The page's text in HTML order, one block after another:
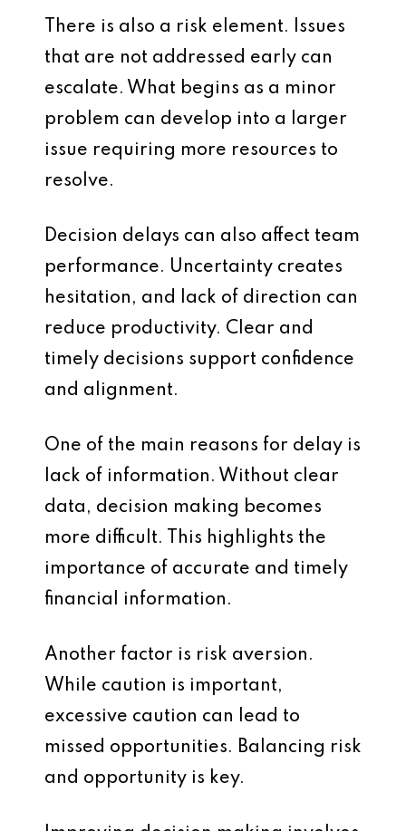
There is also a risk element. Issues
that are not addressed early can
escalate. What begins as a minor
problem can develop into a larger
issue requiring more resources to
resolve.
Decision delays can also affect team
performance. Uncertainty creates
hesitation, and lack of direction can
reduce productivity. Clear and
timely decisions support confidence
and alignment.
One of the main reasons for delay is
lack of information. Without clear
data, decision making becomes
more difficult. This highlights the
importance of accurate and timely
financial information.
Another factor is risk aversion.
While caution is important,
excessive caution can lead to
missed opportunities. Balancing risk
and opportunity is key.